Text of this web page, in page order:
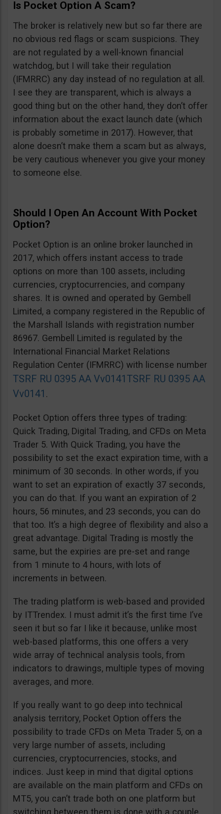
Is Pocket Option A Scam?
The broker is relatively new but so far there are
no obvious red flags or scam suspicions. They
are not regulated by a well-known financial
watchdog, but I will take their regulation
(IFMRRC) any day instead of no regulation at all.
I see they are transparent, which is always a
good thing but on the other hand, they don’t offer
information about the exact launch date (which
is probably sometime in 2017). However, that
alone doesn’t make them a scam but as always,
be very cautious whenever you give your money
to someone else.
Should I Open An Account With Pocket
Option?
Pocket Option is an online broker launched in
2017, which offers instant access to trade
options on more than 100 assets, including
currencies, cryptocurrencies, and company
shares. It is owned and operated by Gembell
Limited, a company registered in the Republic of
the Marshall Islands with registration number
86967. Gembell Limited is regulated by the
International Financial Market Relations
Regulation Center (IFMRRC) with license number
TSRF RU 0395 AA Vv0141TSRF RU 0395 AA
Vv0141 .
Pocket Option offers three types of trading:
Quick Trading, Digital Trading, and CFDs on Meta
Trader 5. With Quick Trading, you have the
possibility to set the exact expiration time, with a
minimum of 30 seconds. In other words, if you
want to set an expiration of exactly 37 seconds,
you can do that. If you want an expiration of 2
hours, 56 minutes, and 23 seconds, you can do
that too. It’s a high degree of flexibility and also a
great advantage. Digital Trading is mostly the
same, but the expiries are pre-set and range
from 1 minute to 4 hours, with lots of
increments in between.
The trading platform is web-based and provided
by ITTrendex. I must admit it’s the first time I’ve
seen it but so far I like it because, unlike most
web-based platforms, this one offers a very
wide array of technical analysis tools, from
indicators to drawings, multiple types of moving
averages, and more.
If you really want to go deep into technical
analysis territory, Pocket Option offers the
possibility to trade CFDs on Meta Trader 5, on a
very large number of assets, including
currencies, cryptocurrencies, stocks, and
indices. Just keep in mind that digital options
are available on the main platform and CFDs on
MT5, you can’t trade both on one platform but
switching between them is done with a couple